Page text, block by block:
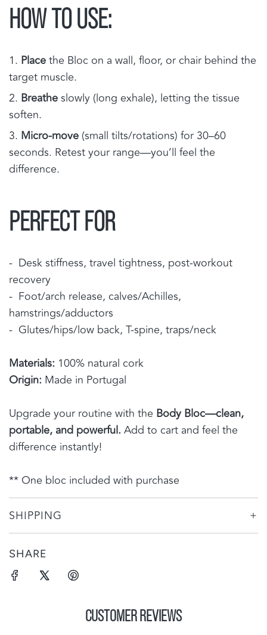
HOW TO USE:
Placethe Bloc on a wall, floor, or chair behind the
target muscle.
Breatheslowly (long exhale), letting the tissue
soften.
Micro-move (small tilts/rotations) for 30–60
seconds. Retest your range—you’ll feel the
difference.
PERFECT FOR
- Desk stiffness, travel tightness, post-workout
recovery
- Foot/arch release, calves/Achilles,
hamstrings/adductors
- Glutes/hips/low back, T-spine, traps/neck
Materials: 100% natural cork
Origin: Made in Portugal
Upgrade your routine with the Body Bloc—clean,
portable, and powerful. Add to cart and feel the
difference instantly!
** One bloc included with purchase
SHIPPING
SHARE
CUSTOMER REVIEWS